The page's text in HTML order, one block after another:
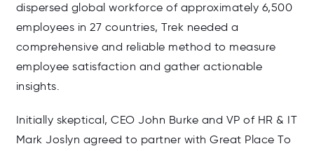
dispersed global workforce of approximately 6,500
employees in 27 countries, Trek needed a
comprehensive and reliable method to measure
employee satisfaction and gather actionable
insights.
Initially skeptical, CEO John Burke and VP of HR & IT
Mark Joslyn agreed to partner with Great Place To